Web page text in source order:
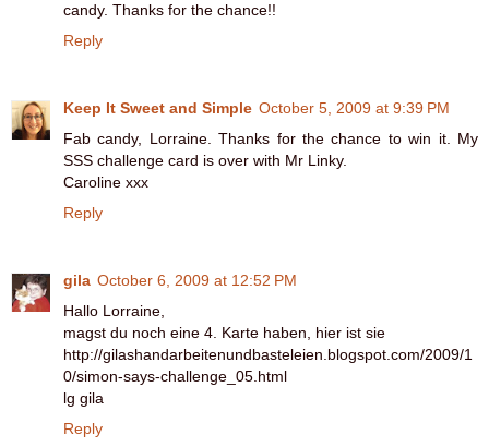
candy. Thanks for the chance!!
Reply
Keep It Sweet and Simple October 5, 2009 at 9:39 PM
Fab candy, Lorraine. Thanks for the chance to win it. My
SSS challenge card is over with Mr Linky.
Caroline xxx
Reply
gila October 6, 2009 at 12:52 PM
Hallo Lorraine,
magst du noch eine 4. Karte haben, hier ist sie
http://gilashandarbeitenundbasteleien.blogspot.com/2009/1
0/simon-says-challenge_05.html
lg gila
Reply